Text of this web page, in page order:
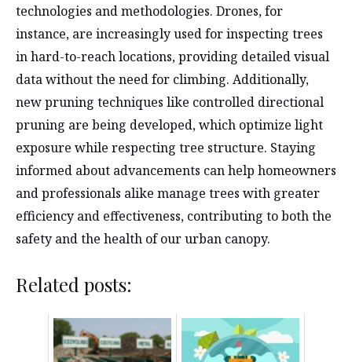
technologies and methodologies. Drones, for
instance, are increasingly used for inspecting trees
in hard-to-reach locations, providing detailed visual
data without the need for climbing. Additionally,
new pruning techniques like controlled directional
pruning are being developed, which optimize light
exposure while respecting tree structure. Staying
informed about advancements can help homeowners
and professionals alike manage trees with greater
efficiency and effectiveness, contributing to both the
safety and the health of our urban canopy.
Related posts: